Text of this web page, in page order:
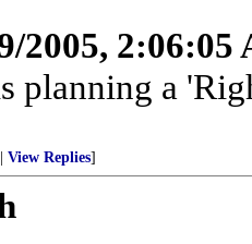
2005, 2:06:05
planning a
View Replies]